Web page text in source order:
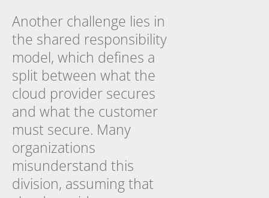
Another challenge lies in
the shared responsibility
model, which defines a
split between what the
cloud provider secures
and what the customer
must secure. Many
organizations
misunderstand this
division, assuming that